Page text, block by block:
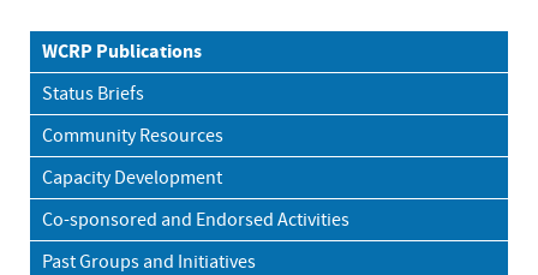
WCRP Publications
Status Briefs
Community Resources
Capacity Development
Co-sponsored and Endorsed Activities
Past Groups and Initiatives